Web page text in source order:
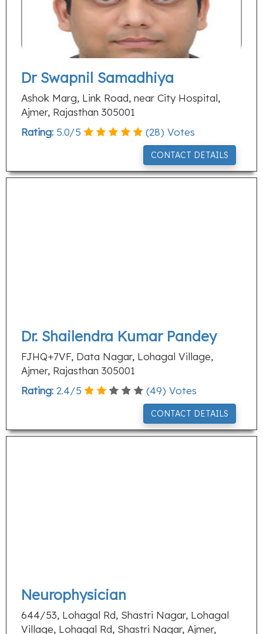
Dr Swapnil Samadhiya
Ashok Marg, Link Road, near City Hospital,
Ajmer, Rajasthan 305001
Rating: 5.0/5 (28) Votes
CONTACT DETAILS
Dr. Shailendra Kumar Pandey
FJHQ+7VF, Data Nagar, Lohagal Village,
Ajmer, Rajasthan 305001
Rating: 2.4/5 (49) Votes
CONTACT DETAILS
Neurophysician
644/53, Lohagal Rd, Shastri Nagar, Lohagal
Village, Lohagal Rd, Shastri Nagar, Ajmer,